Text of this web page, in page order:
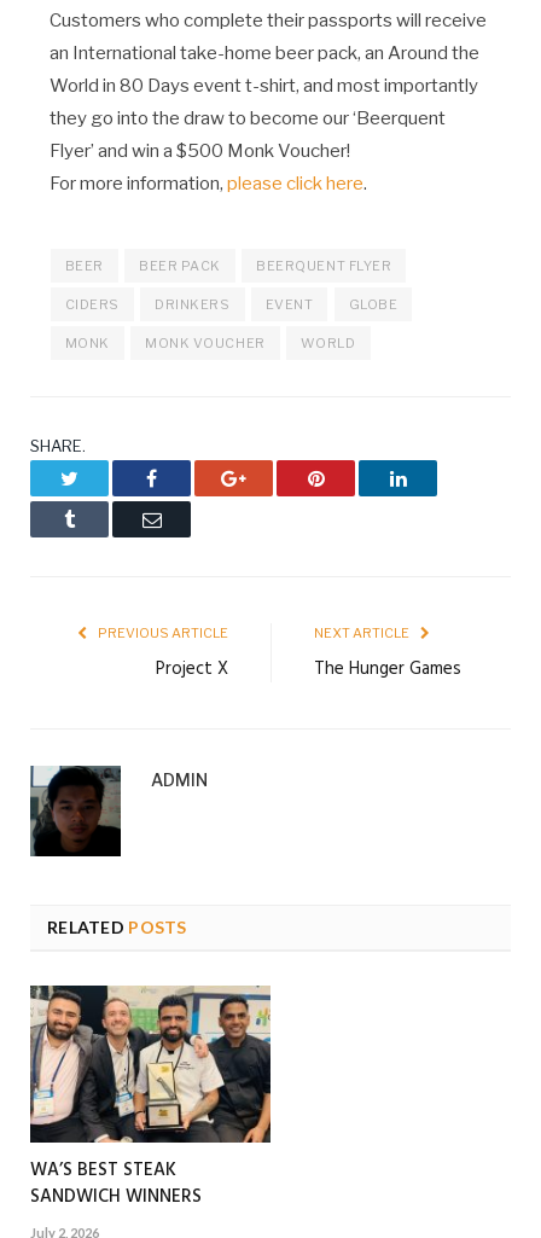
Customers who complete their passports will receive
an International take-home beer pack, an Around the
World in 80 Days event t-shirt, and most importantly
they go into the draw to become our ‘Beerquent
Flyer’ and win a $500 Monk Voucher!
For more information, please click here.
BEER BEER PACK BEERQUENT FLYER
CIDERS DRINKERS EVENT GLOBE
MONK MONK VOUCHER WORLD
SHARE.
Facebook Google+ Pinterest LinkedIn
Tumblr Email
PREVIOUS ARTICLE
Project X
NEXT ARTICLE
The Hunger Games
ADMIN
RELATED POSTS
WA’S BEST STEAK
SANDWICH WINNERS
July 2, 2026